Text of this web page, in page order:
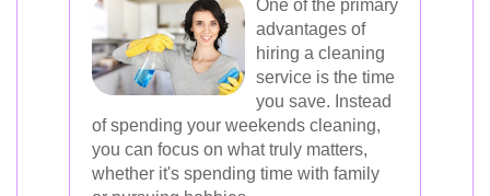
One of the primary
advantages of
hiring a cleaning
service is the time
you save. Instead
of spending your weekends cleaning,
you can focus on what truly matters,
whether it's spending time with family